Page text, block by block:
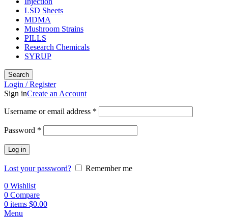
LSD Sheets
MDMA
Mushroom Strains
PILLS
Research Chemicals
SYRUP
Search
Login / Register
Sign inCreate an Account
Username or email address *
Password *
Log in
Lost your password?
Remember me
0 Wishlist
0 Compare
0 items $0.00
Menu